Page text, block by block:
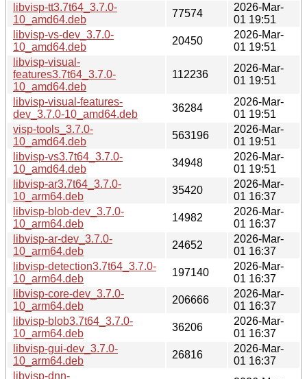
libvisp-tt3.7t64_3.7.0-
10_amd64.deb
77574
2026-Mar-
01 19:51
libvisp-vs-dev_3.7.0-
10_amd64.deb
20450
2026-Mar-
01 19:51
libvisp-visual-
features3.7t64_3.7.0-
10_amd64.deb
112236
2026-Mar-
01 19:51
libvisp-visual-features-
dev_3.7.0-10_amd64.deb
36284
2026-Mar-
01 19:51
visp-tools_3.7.0-
10_amd64.deb
563196
2026-Mar-
01 19:51
libvisp-vs3.7t64_3.7.0-
10_amd64.deb
34948
2026-Mar-
01 19:51
libvisp-ar3.7t64_3.7.0-
10_arm64.deb
35420
2026-Mar-
01 16:37
libvisp-blob-dev_3.7.0-
10_arm64.deb
14982
2026-Mar-
01 16:37
libvisp-ar-dev_3.7.0-
10_arm64.deb
24652
2026-Mar-
01 16:37
libvisp-detection3.7t64_3.7.0-
10_arm64.deb
197140
2026-Mar-
01 16:37
libvisp-core-dev_3.7.0-
10_arm64.deb
206666
2026-Mar-
01 16:37
libvisp-blob3.7t64_3.7.0-
10_arm64.deb
36206
2026-Mar-
01 16:37
libvisp-gui-dev_3.7.0-
10_arm64.deb
26816
2026-Mar-
01 16:37
libvisp-dnn-